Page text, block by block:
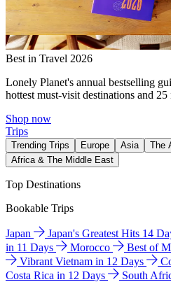
Best in Travel 2026
Lonely Planet's annual bestselling
hottest must-visit destinations and
Shop now
Trips
Trending Trips Europe Asia The
Africa & The Middle East
Top Destinations
Bookable Trips
Japan Japan's Greatest Hits 14
in 11 Days
Morocco Best of
Vibrant Vietnam in 12 Days
Costa Rica in 12 Days
South